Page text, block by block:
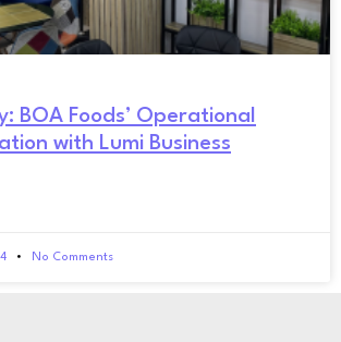
BOA Foods’ Operational
with Lumi Business
No Comments